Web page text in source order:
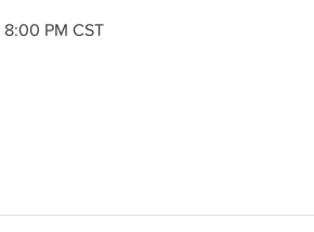
PM CST